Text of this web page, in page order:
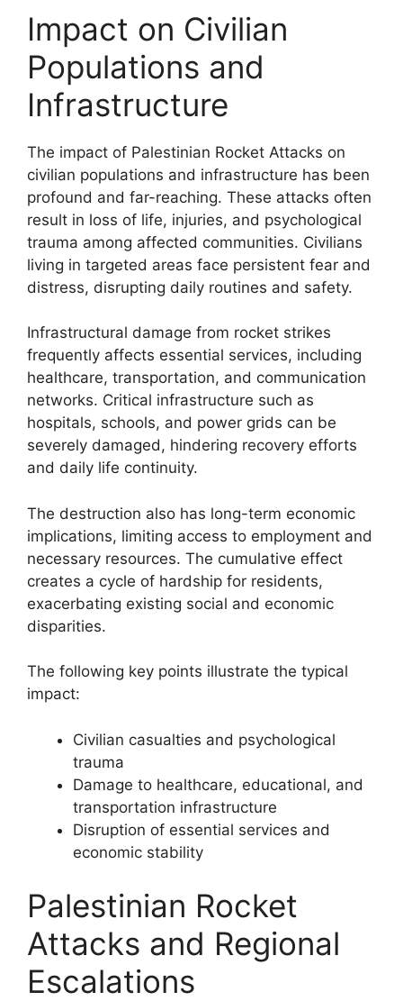
Impact on Civilian
Populations and
Infrastructure
The impact of Palestinian Rocket Attacks on
civilian populations and infrastructure has been
profound and far-reaching. These attacks often
result in loss of life, injuries, and psychological
trauma among affected communities. Civilians
living in targeted areas face persistent fear and
distress, disrupting daily routines and safety.
Infrastructural damage from rocket strikes
frequently affects essential services, including
healthcare, transportation, and communication
networks. Critical infrastructure such as
hospitals, schools, and power grids can be
severely damaged, hindering recovery efforts
and daily life continuity.
The destruction also has long-term economic
implications, limiting access to employment and
necessary resources. The cumulative effect
creates a cycle of hardship for residents,
exacerbating existing social and economic
disparities.
The following key points illustrate the typical
impact:
Civilian casualties and psychological
trauma
Damage to healthcare, educational, and
transportation infrastructure
Disruption of essential services and
economic stability
Palestinian Rocket
Attacks and Regional
Escalations